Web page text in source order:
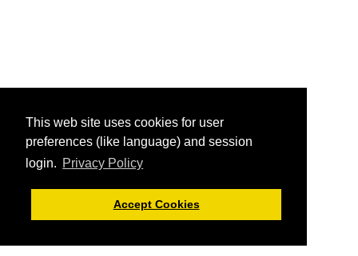
This web site uses cookies for user
preferences (like language) and session
login. Privacy Policy
Accept Cookies